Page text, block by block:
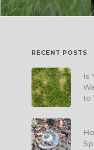
RECENT POSTS
Is
to